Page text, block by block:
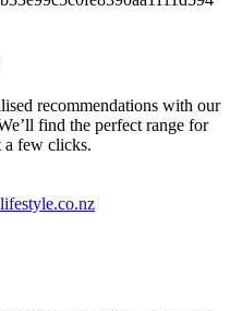
recommendations with our
find the perfect range for
a few clicks.